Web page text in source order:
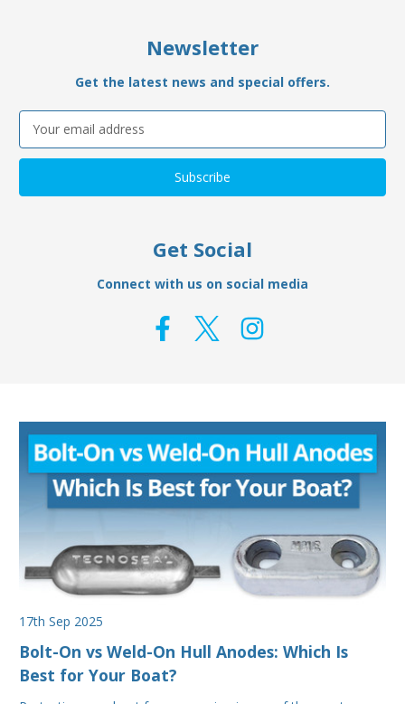
Newsletter
Get the latest news and special offers.
Email
Address
Get Social
Connect with us on social media
17th Sep 2025
Bolt-On vs Weld-On Hull Anodes: Which Is
Best for Your Boat?